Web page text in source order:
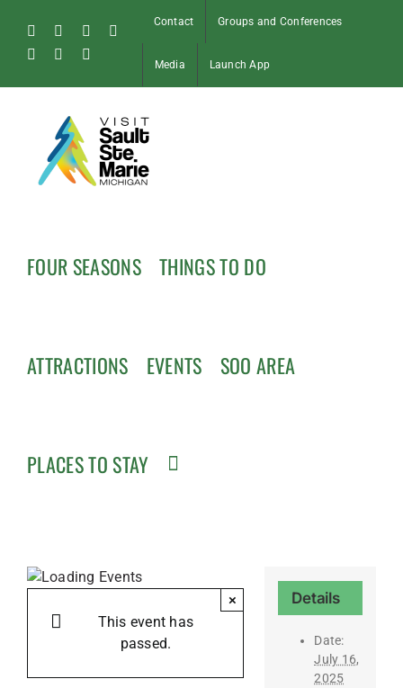
content
FacebookInstagram
Tiktok
Pinterest
Soo
Contact Groups and Conferences
Media Launch App
FOUR SEASONS THINGS TO DO
ATTRACTIONS EVENTS SOO AREA
PLACES TO STAY
This event has
passed.
× Details
Date:
July 16,
2025